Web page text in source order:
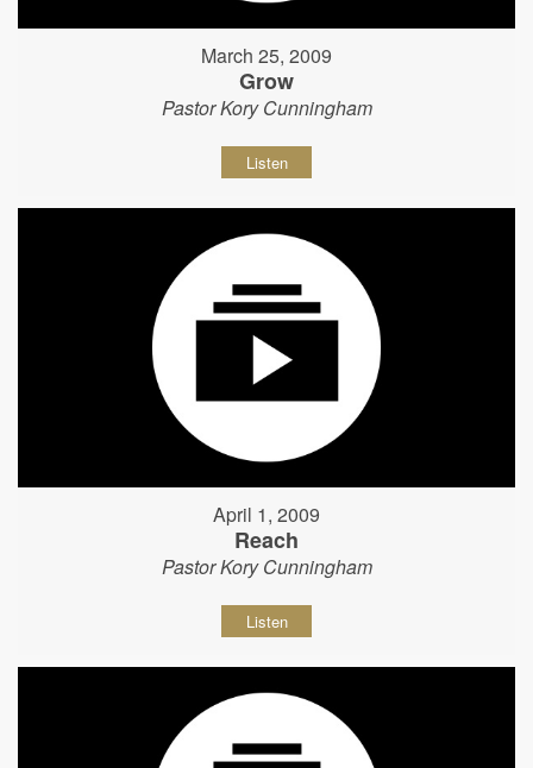
March 25, 2009
Grow
Pastor Kory Cunningham
Listen
April 1, 2009
Reach
Pastor Kory Cunningham
Listen